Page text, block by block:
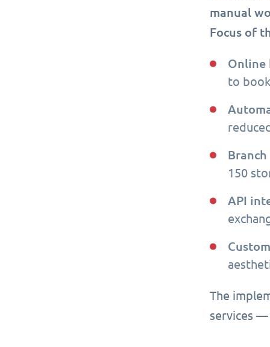
manual
Focus of
Online
to
150
API
The
services —